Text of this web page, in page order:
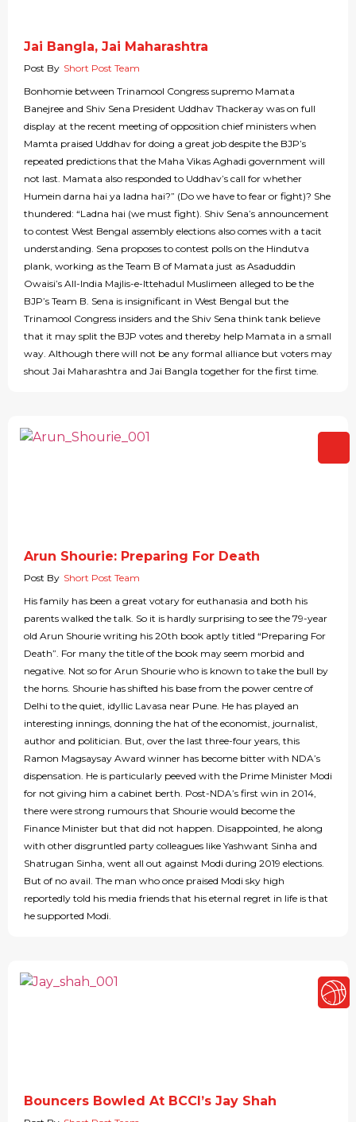
Jai Bangla, Jai Maharashtra
Post By Short Post Team
Bonhomie between Trinamool Congress supremo Mamata
Banejree and Shiv Sena President Uddhav Thackeray was on full
display at the recent meeting of opposition chief ministers when
Mamta praised Uddhav for doing a great job despite the BJP’s
repeated predictions that the Maha Vikas Aghadi government will
not last. Mamata also responded to Uddhav’s call for whether
Humein darna hai ya ladna hai?” (Do we have to fear or fight)? She
thundered: “Ladna hai (we must fight). Shiv Sena’s announcement
to contest West Bengal assembly elections also comes with a tacit
understanding. Sena proposes to contest polls on the Hindutva
plank, working as the Team B of Mamata just as Asaduddin
Owaisi’s All-India Majlis-e-Ittehadul Muslimeen alleged to be the
BJP’s Team B. Sena is insignificant in West Bengal but the
Trinamool Congress insiders and the Shiv Sena think tank believe
that it may split the BJP votes and thereby help Mamata in a small
way. Although there will not be any formal alliance but voters may
shout Jai Maharashtra and Jai Bangla together for the first time.
Arun Shourie: Preparing For Death
Post By Short Post Team
His family has been a great votary for euthanasia and both his
parents walked the talk. So it is hardly surprising to see the 79-year
old Arun Shourie writing his 20th book aptly titled “Preparing For
Death”. For many the title of the book may seem morbid and
negative. Not so for Arun Shourie who is known to take the bull by
the horns. Shourie has shifted his base from the power centre of
Delhi to the quiet, idyllic Lavasa near Pune. He has played an
interesting innings, donning the hat of the economist, journalist,
author and politician. But, over the last three-four years, this
Ramon Magsaysay Award winner has become bitter with NDA’s
dispensation. He is particularly peeved with the Prime Minister Modi
for not giving him a cabinet berth. Post-NDA’s first win in 2014,
there were strong rumours that Shourie would become the
Finance Minister but that did not happen. Disappointed, he along
with other disgruntled party colleagues like Yashwant Sinha and
Shatrugan Sinha, went all out against Modi during 2019 elections.
But of no avail. The man who once praised Modi sky high
reportedly told his media friends that his eternal regret in life is that
he supported Modi.
Bouncers Bowled At BCCI’s Jay Shah